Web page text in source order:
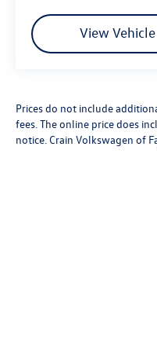
View Vehicle
Prices do not include
fees. The online price does
notice. Crain Volkswagen of